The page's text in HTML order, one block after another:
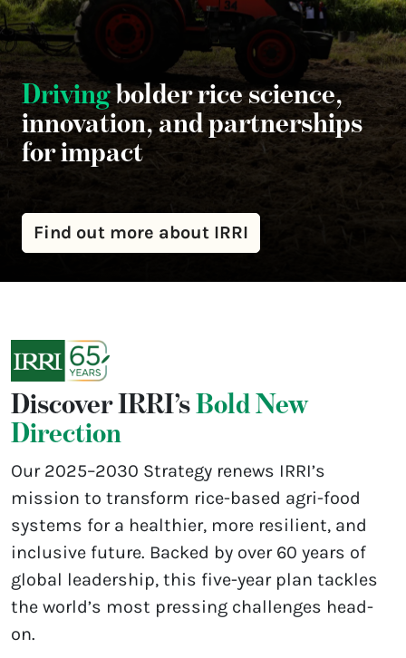
Drivingbolder rice science,
innovation, and partnerships
for impact
Find out more about IRRI
Discover IRRI’sBold New
Direction
Our 2025–2030 Strategy renews IRRI’s
mission to transform rice-based agri-food
systems for a healthier, more resilient, and
inclusive future. Backed by over 60 years of
global leadership, this five-year plan tackles
the world’s most pressing challenges head-
on.